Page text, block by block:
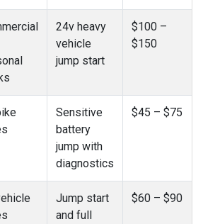
24v heavy
vehicle
jump start
$100 –
$150
Sensitive
battery
jump with
diagnostics
$45 – $75
Jump start
and full
$60 – $90